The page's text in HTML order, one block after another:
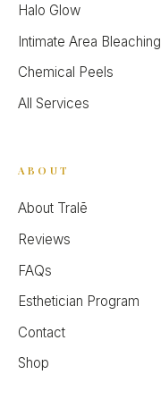
Halo Glow
Intimate Area Bleaching
Chemical Peels
All Services
ABOUT
About Tralē
Reviews
FAQs
Esthetician Program
Contact
Shop